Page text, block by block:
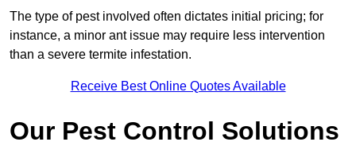
The type of pest involved often dictates initial pricing; for
instance, a minor ant issue may require less intervention
than a severe termite infestation.
Receive Best Online Quotes Available
Our Pest Control Solutions